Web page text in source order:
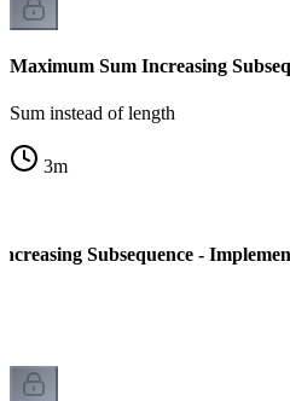
Maximum Sum Increasing
Sum instead of length
3m
Subsequence -